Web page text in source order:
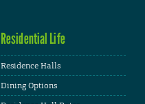
Residential Life
Residence Halls
Dining Options